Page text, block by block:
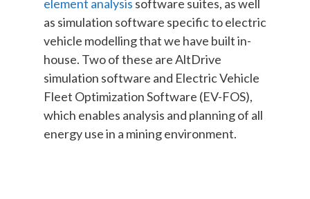
element analysis software suites, as well
as simulation software specific to electric
vehicle modelling that we have built in-
house. Two of these are AltDrive
simulation software and Electric Vehicle
Fleet Optimization Software (EV-FOS),
which enables analysis and planning of all
energy use in a mining environment.